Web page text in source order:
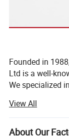
Founded in
Ltd is a well-
We specialized
IGBT,
are
NXP, POWER,
View All
About Our